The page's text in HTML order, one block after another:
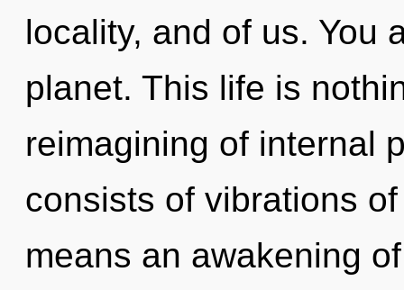
locality, and of us. You
planet. This life is
reimagining of internal
consists of vibrations
means an awakening